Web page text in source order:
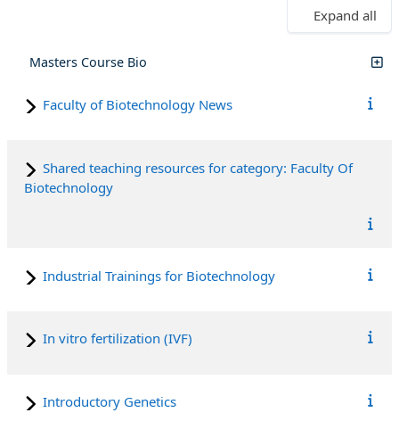
Expand all
Masters Course Bio
Faculty of Biotechnology News
Shared teaching resources for category: Faculty Of
Biotechnology
Industrial Trainings for Biotechnology
In vitro fertilization (IVF)
Introductory Genetics